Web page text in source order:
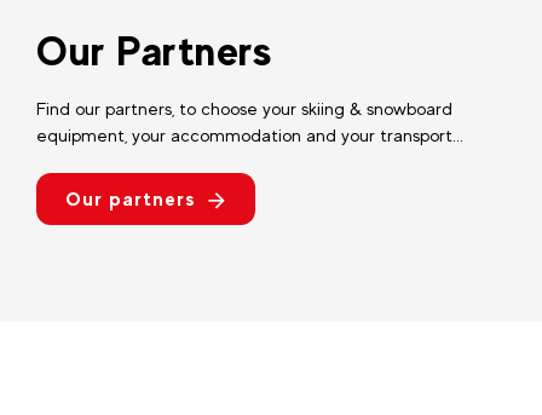
Our Partners
Find our partners, to choose your skiing & snowboard
equipment, your accommodation and your transport...
Our partners